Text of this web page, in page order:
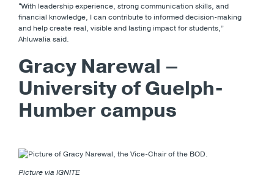
“With leadership experience, strong communication skills, and
financial knowledge, I can contribute to informed decision-making
and help create real, visible and lasting impact for students,”
Ahluwalia said.
Gracy Narewal –
University of Guelph-
Humber campus
Picture via IGNITE